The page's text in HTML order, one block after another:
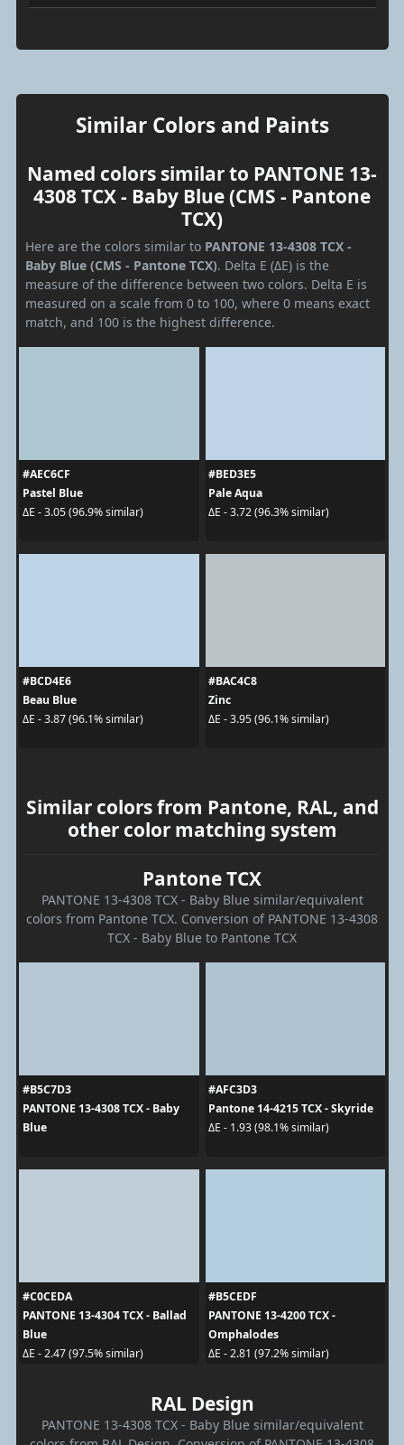
Similar Colors and Paints
Named colors similar to PANTONE 13-
4308 TCX - Baby Blue (CMS - Pantone
TCX)
Here are the colors similar to PANTONE 13-4308 TCX -
Baby Blue (CMS - Pantone TCX). Delta E (ΔE) is the
measure of the difference between two colors. Delta E is
measured on a scale from 0 to 100, where 0 means exact
match, and 100 is the highest difference.
#AEC6CF
Pastel Blue
ΔE - 3.05 (96.9% similar)
#BED3E5
Pale Aqua
ΔE - 3.72 (96.3% similar)
#BCD4E6
Beau Blue
ΔE - 3.87 (96.1% similar)
#BAC4C8
Zinc
ΔE - 3.95 (96.1% similar)
Similar colors from Pantone, RAL, and
other color matching system
Pantone TCX
PANTONE 13-4308 TCX - Baby Blue similar/equivalent
colors from Pantone TCX. Conversion of PANTONE 13-4308
TCX - Baby Blue to Pantone TCX
#B5C7D3
PANTONE 13-4308 TCX - Baby
Blue
#AFC3D3
Pantone 14-4215 TCX - Skyride
ΔE - 1.93 (98.1% similar)
#C0CEDA
PANTONE 13-4304 TCX - Ballad
Blue
ΔE - 2.47 (97.5% similar)
#B5CEDF
PANTONE 13-4200 TCX -
Omphalodes
ΔE - 2.81 (97.2% similar)
RAL Design
PANTONE 13-4308 TCX - Baby Blue similar/equivalent